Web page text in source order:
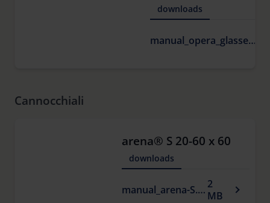
downloads
manual_opera_glasses.pdf
Cannocchiali
arena® S 20-60 x 60
downloads
manual_arena-S.pdf 2
MB